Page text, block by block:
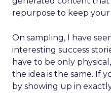
repurpose to keep
On sampling, I have
interesting success
have to be only
the idea is the same. If
by showing up in